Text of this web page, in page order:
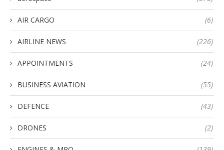
AIR CARGO (6)
AIRLINE NEWS (226)
APPOINTMENTS (24)
BUSINESS AVIATION (55)
DEFENCE (43)
DRONES (2)